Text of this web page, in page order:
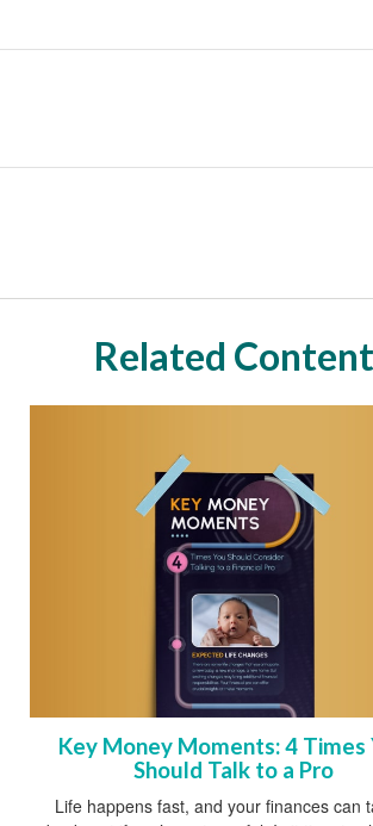
Related Content
Key Money Moments: 4 Times
Should Talk to a Pro
Life happens fast, and your finances can